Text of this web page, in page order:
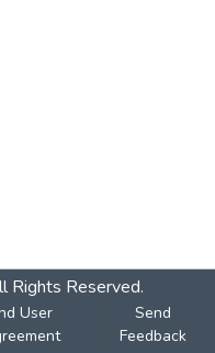
Rights Reserved.
User
Send
Feedback